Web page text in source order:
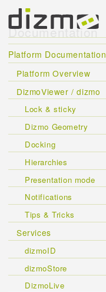
Product
Solutions
Customers
Developer
Support
Blog
Documentation
Platform Documentation
Platform Overview
DizmoViewer / dizmo
Lock & sticky
Dizmo Geometry
Docking
Hierarchies
Presentation mode
Notifications
Tips & Tricks
Services
dizmoID
dizmoStore
DizmoLive